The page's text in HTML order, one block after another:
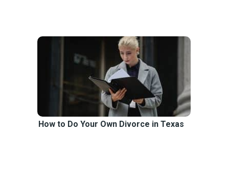
How to Do Your Own Divorce in Texas